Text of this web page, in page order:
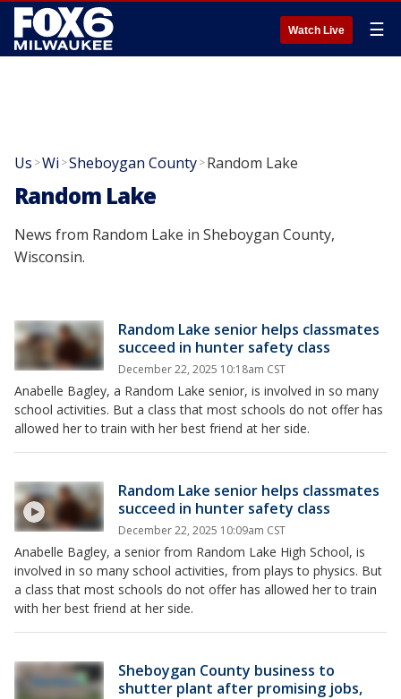
Watch Live ☰
Us >Wi >Sheboygan County>Random Lake
Random Lake
News from Random Lake in Sheboygan County,
Wisconsin.
Random Lake senior helps classmates
succeed in hunter safety class
December 22, 2025 10:18am CST
Anabelle Bagley, a Random Lake senior, is involved in so many
school activities. But a class that most schools do not offer has
allowed her to train with her best friend at her side.
Random Lake senior helps classmates
succeed in hunter safety class
December 22, 2025 10:09am CST
Anabelle Bagley, a senior from Random Lake High School, is
involved in so many school activities, from plays to physics. But
a class that most schools do not offer has allowed her to train
with her best friend at her side.
Sheboygan County business to
shutter plant after promising jobs,